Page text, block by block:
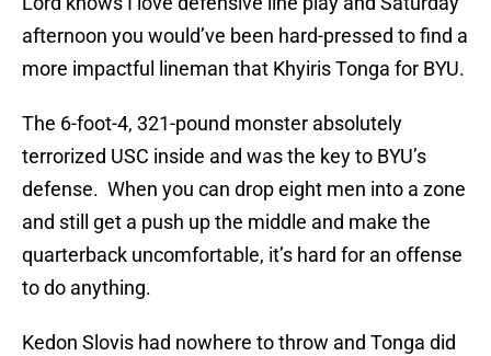
afternoon you would’ve been hard-pressed to find a
more impactful lineman that Khyiris Tonga for BYU.
The 6-foot-4, 321-pound monster absolutely
terrorized USC inside and was the key to BYU’s
defense. When you can drop eight men into a zone
and still get a push up the middle and make the
quarterback uncomfortable, it’s hard for an offense
to do anything.
Kedon Slovis had nowhere to throw and Tonga did